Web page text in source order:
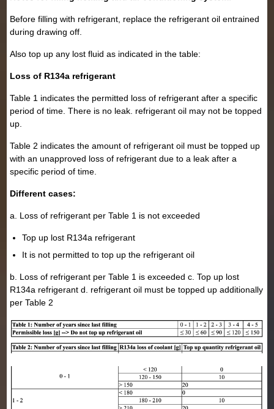
Before filling with refrigerant, replace the refrigerant oil entrained
during drawing off.
Also top up any lost fluid as indicated in the table:
Loss of R134a refrigerant
Table 1 indicates the permitted loss of refrigerant after a specific
period of time. There is no leak. refrigerant oil may not be topped
up.
Table 2 indicates the amount of refrigerant oil must be topped up
with an unapproved loss of refrigerant due to a leak after a
specific period of time.
Different cases:
a. Loss of refrigerant per Table 1 is not exceeded
Top up lost R134a refrigerant
It is not permitted to top up the refrigerant oil
b. Loss of refrigerant per Table 1 is exceeded c. Top up lost
R134a refrigerant d. refrigerant oil must be topped up additionally
per Table 2